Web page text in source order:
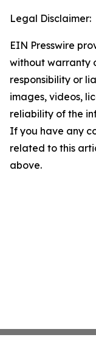
Legal Disclaimer:
EIN Presswire
without warranty
responsibility or
images, videos,
reliability of the
If you have any
related to this
above.